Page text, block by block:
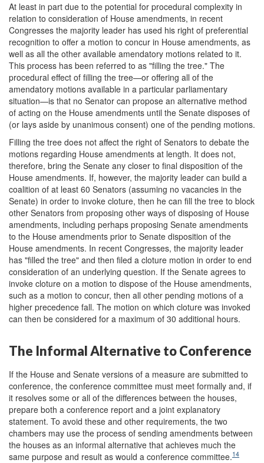
At least in part due to the potential for procedural complexity in
relation to consideration of House amendments, in recent
Congresses the majority leader has used his right of preferential
recognition to offer a motion to concur in House amendments, as
well as all the other available amendatory motions related to it.
This process has been referred to as "filling the tree." The
procedural effect of filling the tree—or offering all of the
amendatory motions available in a particular parliamentary
situation—is that no Senator can propose an alternative method
of acting on the House amendments until the Senate disposes of
(or lays aside by unanimous consent) one of the pending motions.
Filling the tree does not affect the right of Senators to debate the
motions regarding House amendments at length. It does not,
therefore, bring the Senate any closer to final disposition of the
House amendments. If, however, the majority leader can build a
coalition of at least 60 Senators (assuming no vacancies in the
Senate) in order to invoke cloture, then he can fill the tree to block
other Senators from proposing other ways of disposing of House
amendments, including perhaps proposing Senate amendments
to the House amendments prior to Senate disposition of the
House amendments. In recent Congresses, the majority leader
has "filled the tree" and then filed a cloture motion in order to end
consideration of an underlying question. If the Senate agrees to
invoke cloture on a motion to dispose of the House amendments,
such as a motion to concur, then all other pending motions of a
higher precedence fall. The motion on which cloture was invoked
can then be considered for a maximum of 30 additional hours.
The Informal Alternative to Conference
If the House and Senate versions of a measure are submitted to
conference, the conference committee must meet formally and, if
it resolves some or all of the differences between the houses,
prepare both a conference report and a joint explanatory
statement. To avoid these and other requirements, the two
chambers may use the process of sending amendments between
the houses as an informal alternative that achieves much the
same purpose and result as would a conference committee.14